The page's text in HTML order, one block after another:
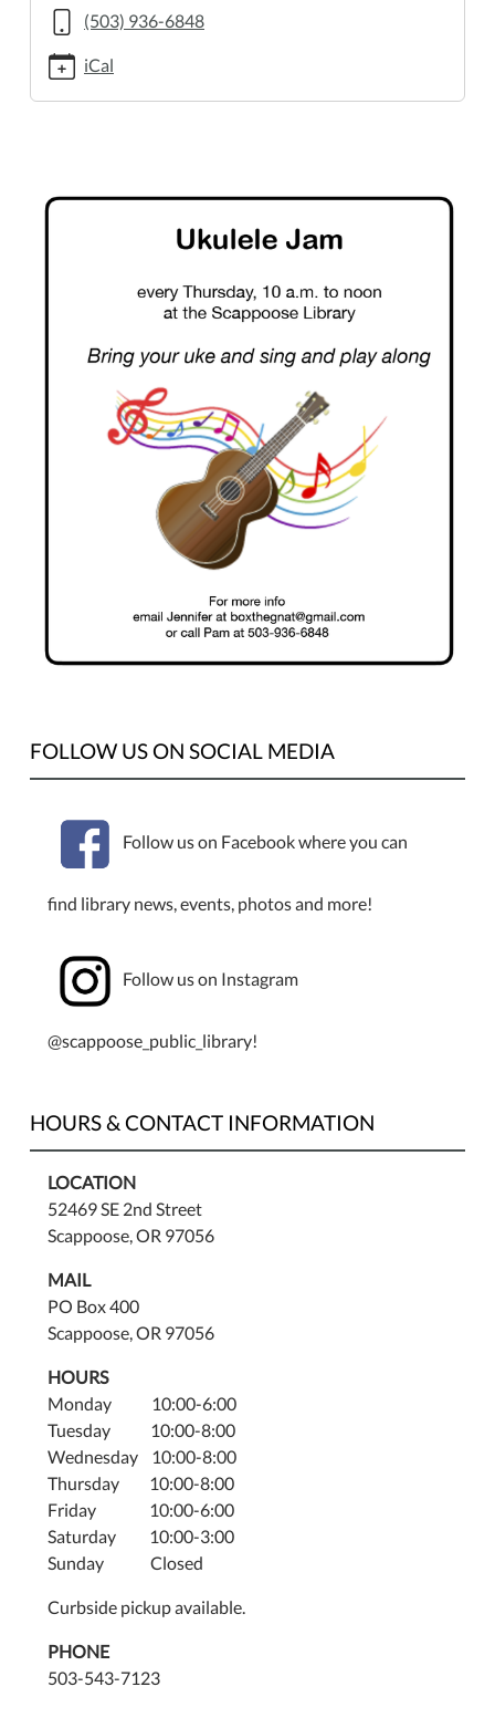
25T12:00:00-
07:00
Bring
along!
(503) 936-6848
iCal
FOLLOW US ON SOCIAL MEDIA
Follow us on Facebook where you can
find library news, events, photos and more!
Follow us on Instagram
@scappoose_public_library!
HOURS & CONTACT INFORMATION
LOCATION
52469 SE 2nd Street
Scappoose, OR 97056
MAIL
PO Box 400
Scappoose, OR 97056
HOURS
Monday 10:00-6:00
Tuesday 10:00-8:00
Wednesday 10:00-8:00
Thursday 10:00-8:00
Friday 10:00-6:00
Saturday 10:00-3:00
Sunday Closed
Curbside pickup available.
PHONE
503-543-7123